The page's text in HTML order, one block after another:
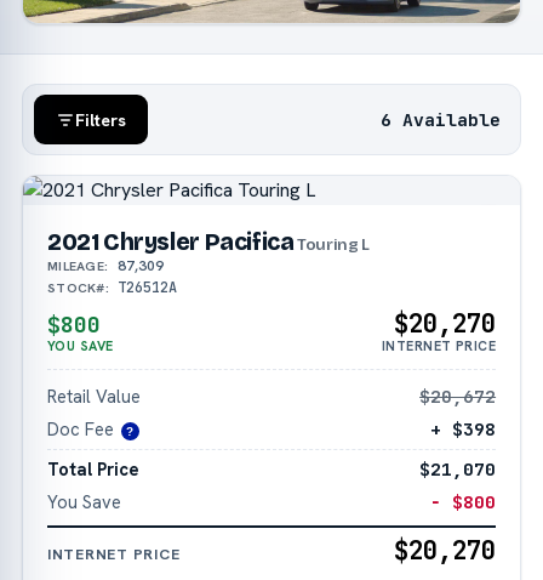
Filters 6 Available
2021 Chrysler PacificaTouring L
MILEAGE: 87,309
STOCK#: T26512A
$800
YOU SAVE
$20,270
INTERNET PRICE
Retail Value
$20,672
Doc Fee
?
+ $398
Total Price
$21,070
You Save
− $800
INTERNET PRICE $20,270